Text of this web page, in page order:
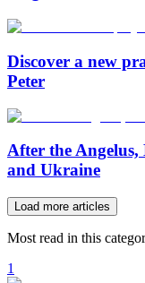
Discover a new
Peter
After the
and Ukraine
Load more articles
Most read in this
1